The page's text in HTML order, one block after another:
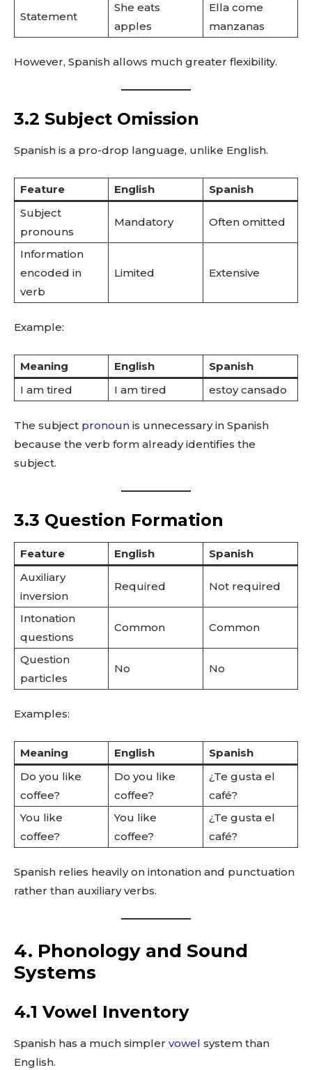
Statement
She eats
apples
Ella come
manzanas
However, Spanish allows much greater flexibility.
3.2 Subject Omission
Spanish is a pro-drop language, unlike English.
Feature English
Spanish
Subject
pronouns
Mandatory Often omitted
Information
encoded in
verb
Limited Extensive
Example:
Meaning English
Spanish
I am tired
I am tired estoy cansado
The subject pronoun is unnecessary in Spanish
because the verb form already identifies the
subject.
3.3 Question Formation
Feature English
Spanish
Auxiliary
inversion
Required Not required
Intonation
questions
Common Common
Question
particles
No No
Examples:
Meaning English
Spanish
Do you like
coffee?
Do you like
coffee?
¿Te gusta el
café?
You like
coffee?
You like
coffee?
¿Te gusta el
café?
Spanish relies heavily on intonation and punctuation
rather than auxiliary verbs.
4. Phonology and Sound
Systems
4.1 Vowel Inventory
Spanish has a much simpler vowel system than
English.